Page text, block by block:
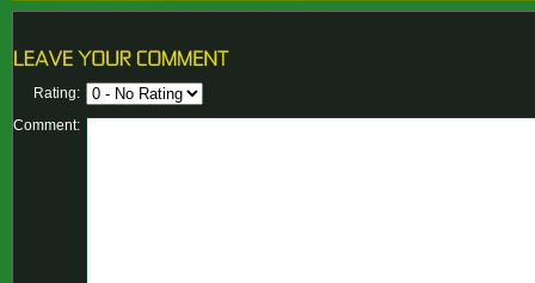
Rating:
Comment: